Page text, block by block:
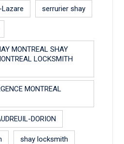
serrurier shay
MONTREAL SHAY
LOCKSMITH
MONTREAL
DORION
shay locksmith